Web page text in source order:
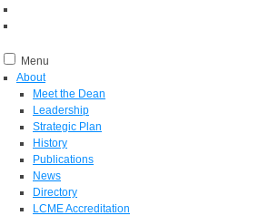
Menu
About
Meet the Dean
Leadership
Strategic Plan
History
Publications
News
Directory
LCME Accreditation